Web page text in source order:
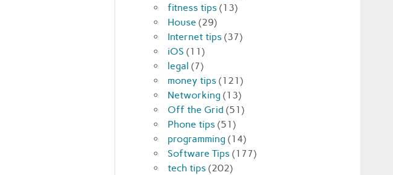
fitness tips (13)
House (29)
Internet tips (37)
iOS (11)
legal (7)
money tips (121)
Networking (13)
Off the Grid (51)
Phone tips (51)
programming (14)
Software Tips (177)
tech tips (202)